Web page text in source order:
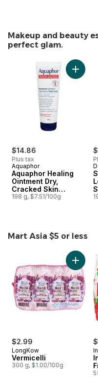
Makeup and beauty
perfect glam.
skip Makeup and
$14.86
Plus tax
Aquaphor
Aquaphor Healing
Ointment Dry,
Cracked Skin
Multipurpose
198 g, $7.51/100g
Add
Mart Asia $5 or less
skip Mart Asia $5 or less
$2.99
LongKow
Vermicelli
300 g, $1.00/100g
Add